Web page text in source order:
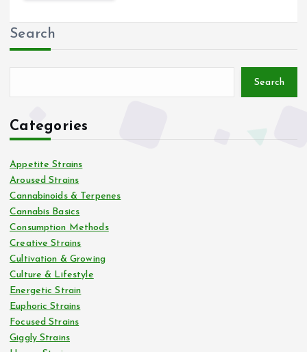
Search
Search
Categories
Appetite Strains
Aroused Strains
Cannabinoids & Terpenes
Cannabis Basics
Consumption Methods
Creative Strains
Cultivation & Growing
Culture & Lifestyle
Energetic Strain
Euphoric Strains
Focused Strains
Giggly Strains